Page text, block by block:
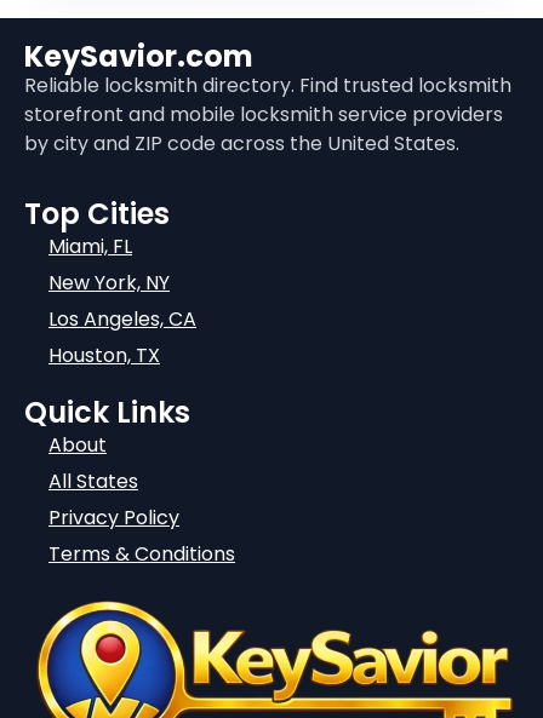
KeySavior.com
Reliable locksmith directory. Find trusted locksmith
storefront and mobile locksmith service providers
by city and ZIP code across the United States.
Top Cities
Miami, FL
New York, NY
Los Angeles, CA
Houston, TX
Quick Links
About
All States
Privacy Policy
Terms & Conditions